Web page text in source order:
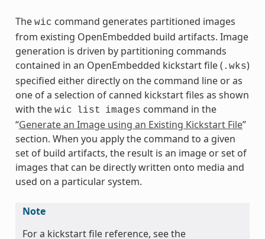
The wic command generates partitioned images
from existing OpenEmbedded build artifacts. Image
generation is driven by partitioning commands
contained in an OpenEmbedded kickstart file ( .wks)
specified either directly on the command line or as
one of a selection of canned kickstart files as shown
with the wic list images command in the
“Generate an Image using an Existing Kickstart File”
section. When you apply the command to a given
set of build artifacts, the result is an image or set of
images that can be directly written onto media and
used on a particular system.
Note
For a kickstart file reference, see the